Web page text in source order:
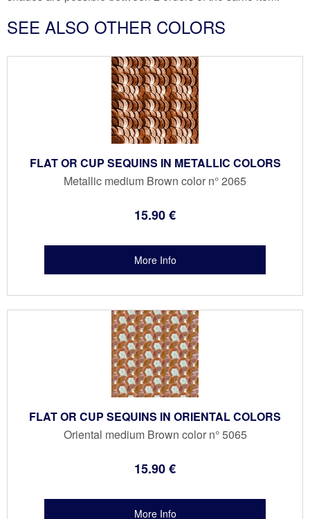
SEE ALSO OTHER COLORS
FLAT OR CUP SEQUINS IN METALLIC COLORS
Metallic medium Brown color n° 2065
15.90€
FLAT OR CUP SEQUINS IN ORIENTAL COLORS
Oriental medium Brown color n° 5065
15.90€